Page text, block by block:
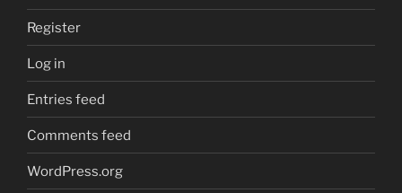
Register
Log in
Entries feed
Comments feed
WordPress.org